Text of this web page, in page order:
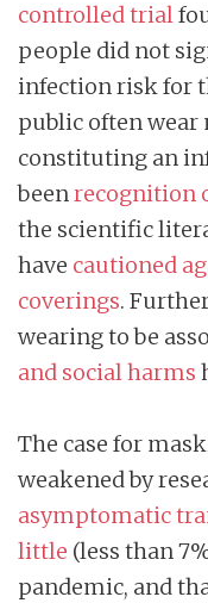
controlled trial
people did not
infection risk for
public often wear
constituting an
beenrecognition
the scientific
have cautioned
coverings.
wearing to be
and social harms
The case for
weakened by
asymptomatic
little (less than
pandemic, and